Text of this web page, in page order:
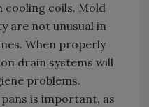
cooling coils. Mold
are not unusual in
When properly
drain systems will
problems.
is important, as